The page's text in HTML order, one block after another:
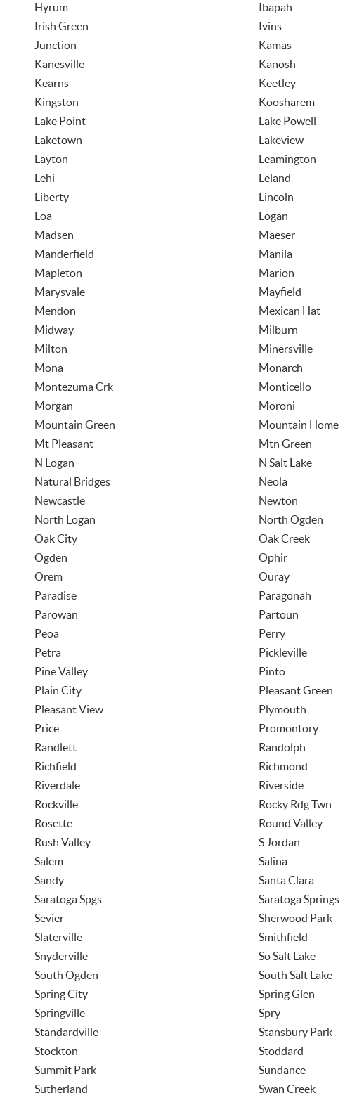
Hyrum
Ibapah
Irish Green
Ivins
Junction
Kamas
Kanesville
Kanosh
Kearns
Keetley
Kingston
Koosharem
Lake Point
Lake Powell
Laketown
Lakeview
Layton
Leamington
Lehi
Leland
Liberty
Lincoln
Loa
Logan
Madsen
Maeser
Manderfield
Manila
Mapleton
Marion
Marysvale
Mayfield
Mendon
Mexican Hat
Midway
Milburn
Milton
Minersville
Mona
Monarch
Montezuma Crk
Monticello
Morgan
Moroni
Mountain Green
Mountain Home
Mt Pleasant
Mtn Green
N Logan
N Salt Lake
Natural Bridges
Neola
Newcastle
Newton
North Logan
North Ogden
Oak City
Oak Creek
Ogden
Ophir
Orem
Ouray
Paradise
Paragonah
Parowan
Partoun
Peoa
Perry
Petra
Pickleville
Pine Valley
Pinto
Plain City
Pleasant Green
Pleasant View
Plymouth
Price
Promontory
Randlett
Randolph
Richfield
Richmond
Riverdale
Riverside
Rockville
Rocky Rdg Twn
Rosette
Round Valley
Rush Valley
S Jordan
Salem
Salina
Sandy
Santa Clara
Saratoga Spgs
Saratoga Springs
Sevier
Sherwood Park
Slaterville
Smithfield
Snyderville
So Salt Lake
South Ogden
South Salt Lake
Spring City
Spring Glen
Springville
Spry
Standardville
Stansbury Park
Stockton
Stoddard
Summit Park
Sundance
Sutherland
Swan Creek